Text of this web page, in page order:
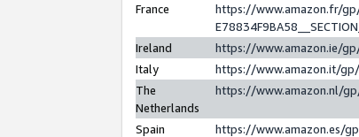
France
https://www.amazon.fr/
Ireland
https://www.amazon.ie/
Italy
https://www.amazon.it/
The
Netherlands
https://www.amazon.nl/
Spain
https://www.amazon.es/